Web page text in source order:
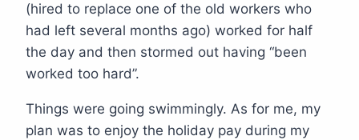
(hired to replace one of the old workers who
had left several months ago) worked for half
the day and then stormed out having “been
worked too hard”.
Things were going swimmingly. As for me, my
plan was to enjoy the holiday pay during my